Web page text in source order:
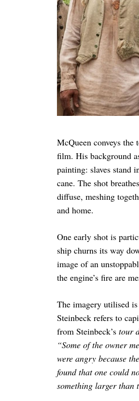
McQueen conveys
film. His background
painting: slaves stand
cane. The shot
diffuse, meshing
and home.
One early shot is
ship churns its way
image of an
the engine’s fire are
The imagery utilised
Steinbeck refers to
from Steinbeck’s tour
“Some of the owner
were angry because
found that one could
something larger than